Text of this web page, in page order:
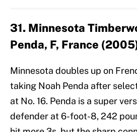
31. Minnesota
Penda, F, France
Minnesota doubles up on
taking Noah Penda after
at No. 16. Penda is a super
defender at 6-foot-8, 242